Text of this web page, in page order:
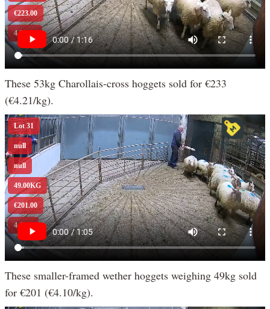
These 53kg Charollais-cross hoggets sold for €233
(€4.21/kg).
These smaller-framed wether hoggets weighing 49kg sold
for €201 (€4.10/kg).